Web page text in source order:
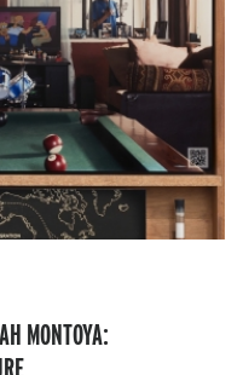
MONTOYA: